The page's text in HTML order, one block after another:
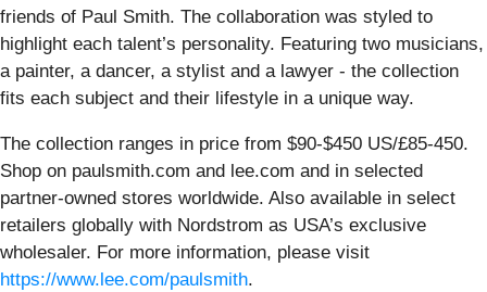
friends of Paul Smith. The collaboration was styled to
highlight each talent’s personality. Featuring two musicians,
a painter, a dancer, a stylist and a lawyer - the collection
fits each subject and their lifestyle in a unique way.
The collection ranges in price from $90-$450 US/£85-450.
Shop on paulsmith.com and lee.com and in selected
partner-owned stores worldwide. Also available in select
retailers globally with Nordstrom as USA’s exclusive
wholesaler. For more information, please visit
https://www.lee.com/paulsmith.